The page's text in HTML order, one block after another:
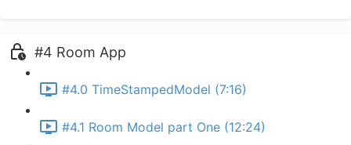
#4 Room App
#4.0 TimeStampedModel (7:16)
#4.1 Room Model part One (12:24)